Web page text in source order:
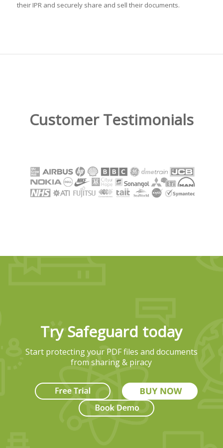
their IPR and securely share and sell their documents.
Customer Testimonials
Try Safeguard today
Start protecting your PDF files and documents
from sharing & piracy